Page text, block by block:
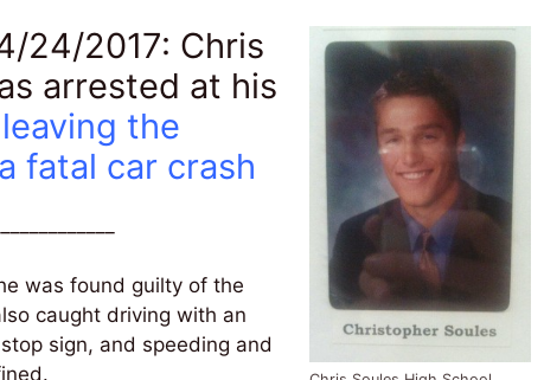
24/2017: Chris
arrested at his
leaving the
fatal car crash
was found guilty of the
caught driving with an
sign, and speeding and